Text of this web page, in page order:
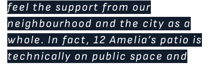
feel the support from our
neighbourhood and the city as a
whole. In fact, 12 Amelia’s patio is
technically on public space and